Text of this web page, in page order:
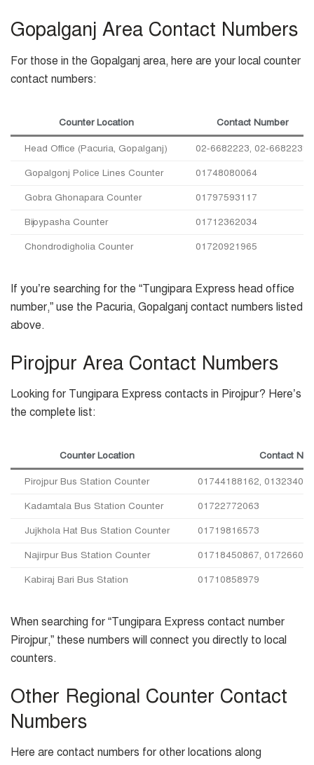
Gopalganj Area Contact Numbers
For those in the Gopalganj area, here are your local counter
contact numbers:
Counter Location Contact Number
Head Office (Pacuria, Gopalganj) 02-6682223, 02-6682239
Gopalgonj Police Lines Counter 01748080064
Gobra Ghonapara Counter 01797593117
Bijoypasha Counter 01712362034
Chondrodigholia Counter 01720921965
If you’re searching for the “Tungipara Express head office
number,” use the Pacuria, Gopalganj contact numbers listed
above.
Pirojpur Area Contact Numbers
Looking for Tungipara Express contacts in Pirojpur? Here’s
the complete list:
Counter Location Contact
Pirojpur Bus Station Counter 01744188162,
Kadamtala Bus Station Counter 01722772063
Jujkhola Hat Bus Station Counter 01719816573
Najirpur Bus Station Counter 01718450867,
Kabiraj Bari Bus Station 01710858979
When searching for “Tungipara Express contact number
Pirojpur,” these numbers will connect you directly to local
counters.
Other Regional Counter Contact
Numbers
Here are contact numbers for other locations along